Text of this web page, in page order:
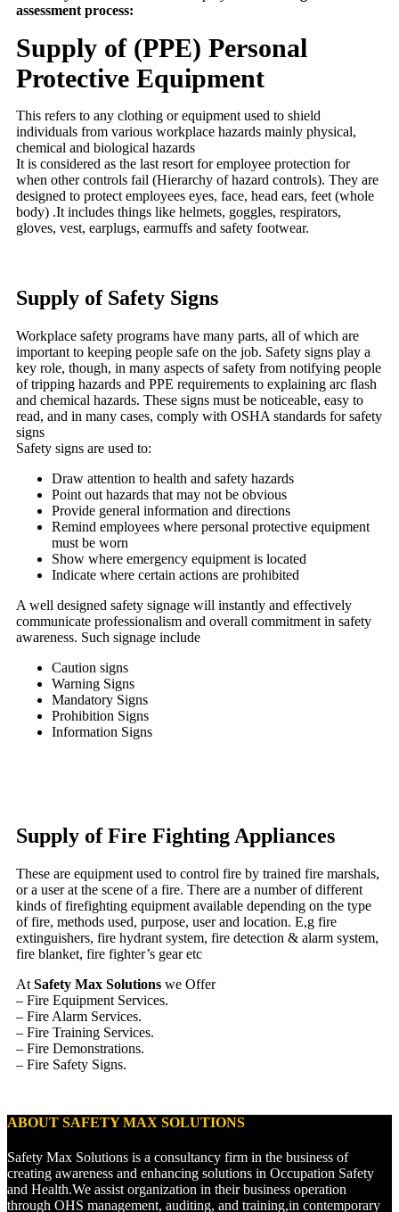
assessment process:
Supply of (PPE) Personal
Protective Equipment
This refers to any clothing or equipment used to shield
individuals from various workplace hazards mainly physical,
chemical and biological hazards
It is considered as the last resort for employee protection for
when other controls fail (Hierarchy of hazard controls). They are
designed to protect employees eyes, face, head ears, feet (whole
body) .It includes things like helmets, goggles, respirators,
gloves, vest, earplugs, earmuffs and safety footwear.
Supply of Safety Signs
Workplace safety programs have many parts, all of which are
important to keeping people safe on the job. Safety signs play a
key role, though, in many aspects of safety from notifying people
of tripping hazards and PPE requirements to explaining arc flash
and chemical hazards. These signs must be noticeable, easy to
read, and in many cases, comply with OSHA standards for safety
signs
Safety signs are used to:
Draw attention to health and safety hazards
Point out hazards that may not be obvious
Provide general information and directions
Remind employees where personal protective equipment
must be worn
Show where emergency equipment is located
Indicate where certain actions are prohibited
A well designed safety signage will instantly and effectively
communicate professionalism and overall commitment in safety
awareness. Such signage include
Caution signs
Warning Signs
Mandatory Signs
Prohibition Signs
Information Signs
Supply of Fire Fighting Appliances
These are equipment used to control fire by trained fire marshals,
or a user at the scene of a fire. There are a number of different
kinds of firefighting equipment available depending on the type
of fire, methods used, purpose, user and location. E,g fire
extinguishers, fire hydrant system, fire detection & alarm system,
fire blanket, fire fighter’s gear etc
At Safety Max Solutions we Offer
– Fire Equipment Services.
– Fire Alarm Services.
– Fire Training Services.
– Fire Demonstrations.
– Fire Safety Signs.
ABOUT SAFETY MAX SOLUTIONS
Safety Max Solutions is a consultancy firm in the business of
creating awareness and enhancing solutions in Occupation Safety
and Health.We assist organization in their business operation
through OHS management, auditing, and training,in contemporary